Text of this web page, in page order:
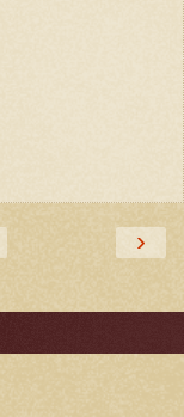
›